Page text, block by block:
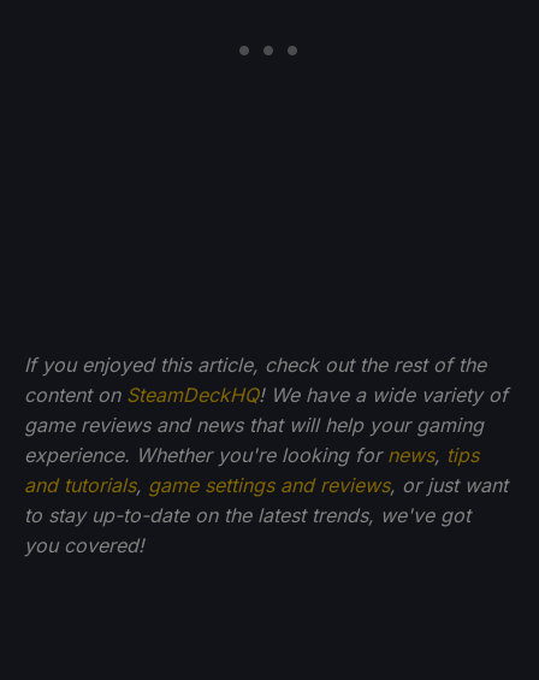
If you enjoyed this article, check out the rest of the
content on SteamDeckHQ! We have a wide variety of
game reviews and news that will help your gaming
experience. Whether you're looking for news, tips
and tutorials, game settings and reviews, or just want
to stay up-to-date on the latest trends, we've got
you covered!